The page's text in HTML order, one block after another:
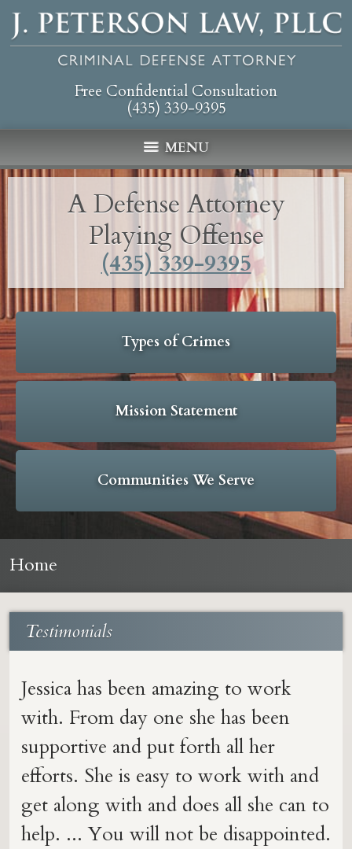
Free Confidential Consultation
(435) 339-9395
MENU
A Defense Attorney
Playing Offense
(435) 339-9395
Types of Crimes
Mission Statement
Communities We Serve
Home
Testimonials
Jessica has been amazing to work
with. From day one she has been
supportive and put forth all her
efforts. She is easy to work with and
get along with and does all she can to
help. ... You will not be disappointed.